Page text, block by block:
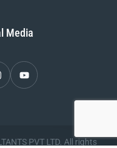
Media
PVT LTD. All rights